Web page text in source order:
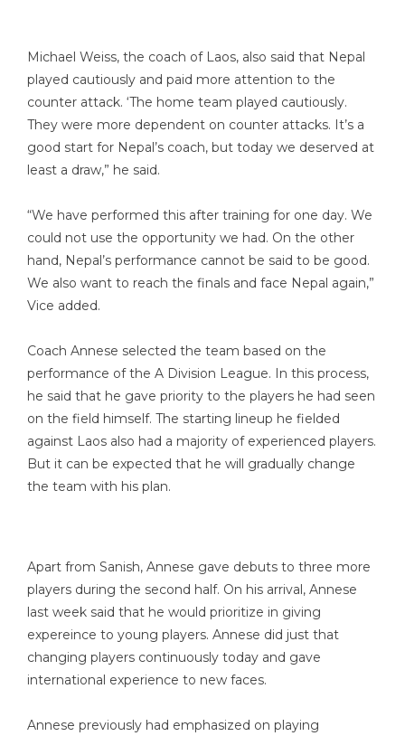
Michael Weiss, the coach of Laos, also said that Nepal
played cautiously and paid more attention to the
counter attack. ‘The home team played cautiously.
They were more dependent on counter attacks. It’s a
good start for Nepal’s coach, but today we deserved at
least a draw,” he said.
“We have performed this after training for one day. We
could not use the opportunity we had. On the other
hand, Nepal’s performance cannot be said to be good.
We also want to reach the finals and face Nepal again,”
Vice added.
Coach Annese selected the team based on the
performance of the A Division League. In this process,
he said that he gave priority to the players he had seen
on the field himself. The starting lineup he fielded
against Laos also had a majority of experienced players.
But it can be expected that he will gradually change
the team with his plan.
Apart from Sanish, Annese gave debuts to three more
players during the second half. On his arrival, Annese
last week said that he would prioritize in giving
expereince to young players. Annese did just that
changing players continuously today and gave
international experience to new faces.
Annese previously had emphasized on playing